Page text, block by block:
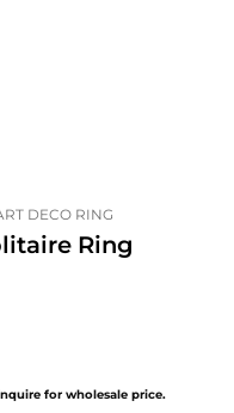
DECO RING
Ring